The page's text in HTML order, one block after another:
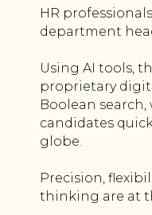
HR
department
Using AI tools,
proprietary
Boolean
candidates
globe.
Precision,
thinking are at